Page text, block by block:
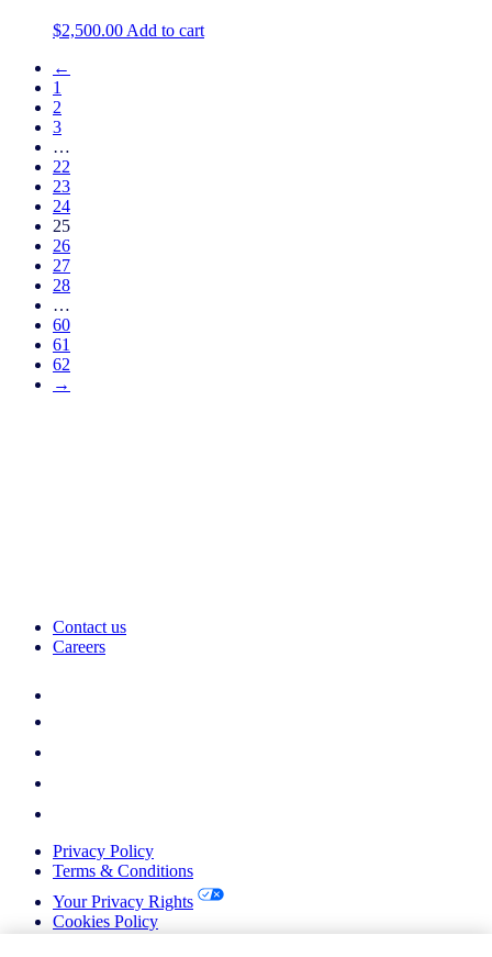
$2,500.00Add to cart
←
1
2
3
…
22
23
24
25
26
27
28
…
60
61
62
→
Contact us
Careers
Privacy Policy
Terms & Conditions
Your Privacy Rights
Cookies Policy